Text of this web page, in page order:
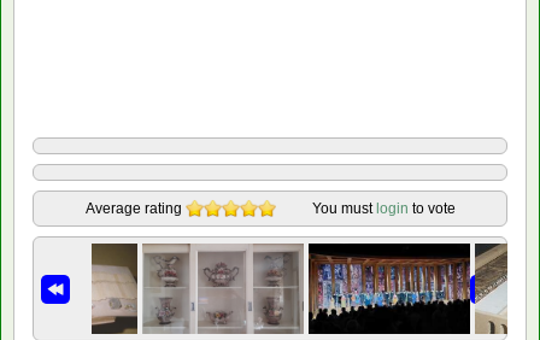
Average rating You must login to vote